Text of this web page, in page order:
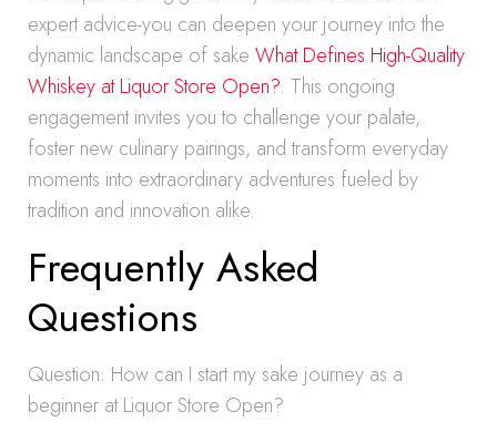
expert advice-you can deepen your journey into the
dynamic landscape of sake What Defines High-Quality
Whiskey at Liquor Store Open?. This ongoing
engagement invites you to challenge your palate,
foster new culinary pairings, and transform everyday
moments into extraordinary adventures fueled by
tradition and innovation alike.
Frequently Asked
Questions
Question: How can I start my sake journey as a
beginner at Liquor Store Open?